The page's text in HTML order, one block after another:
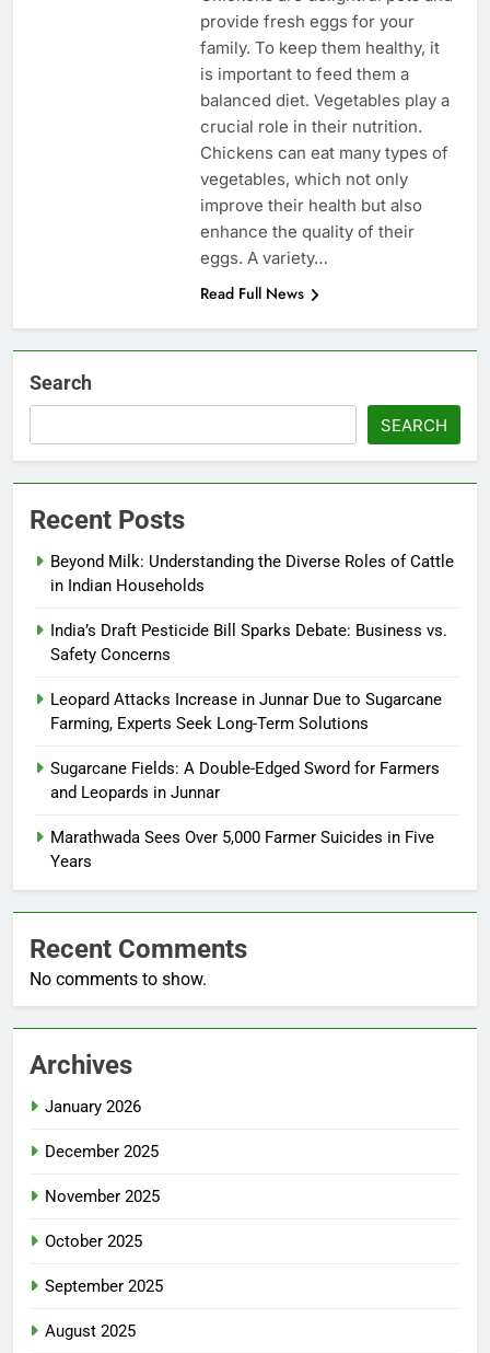
provide fresh eggs for your
family. To keep them healthy, it
is important to feed them a
balanced diet. Vegetables play a
crucial role in their nutrition.
Chickens can eat many types of
vegetables, which not only
improve their health but also
enhance the quality of their
eggs. A variety…
Read Full News
Search
SEARCH
Recent Posts
Beyond Milk: Understanding the Diverse Roles of Cattle
in Indian Households
India’s Draft Pesticide Bill Sparks Debate: Business vs.
Safety Concerns
Leopard Attacks Increase in Junnar Due to Sugarcane
Farming, Experts Seek Long-Term Solutions
Sugarcane Fields: A Double-Edged Sword for Farmers
and Leopards in Junnar
Marathwada Sees Over 5,000 Farmer Suicides in Five
Years
Recent Comments
No comments to show.
Archives
January 2026
December 2025
November 2025
October 2025
September 2025
August 2025